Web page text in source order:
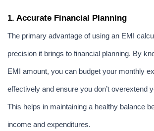
1. Accurate Financial Planning
The primary advantage of using an EMI
precision it brings to financial planning. By
EMI amount, you can budget your monthly
effectively and ensure you don’t overextend
This helps in maintaining a healthy balance
income and expenditures.